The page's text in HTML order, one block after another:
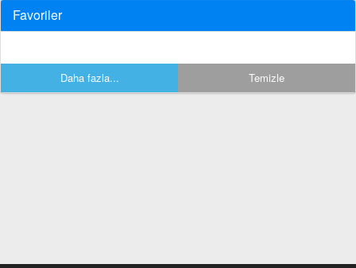
Favoriler
Daha fazla... Temizle